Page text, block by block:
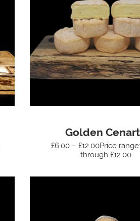
Golden
£6.00 – £12.00Price
through £12.00